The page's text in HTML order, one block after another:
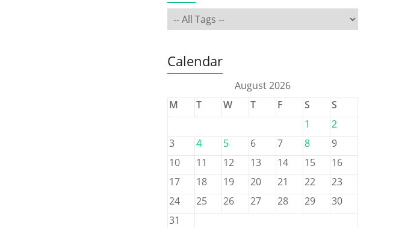
Calendar
August 2026
M
T W T F S
S
1
2
3
4 5 6 7 8
9
10
11 12 13 14 15
16
17
18 19 20 21 22
23
24
25 26 27 28 29
30
31